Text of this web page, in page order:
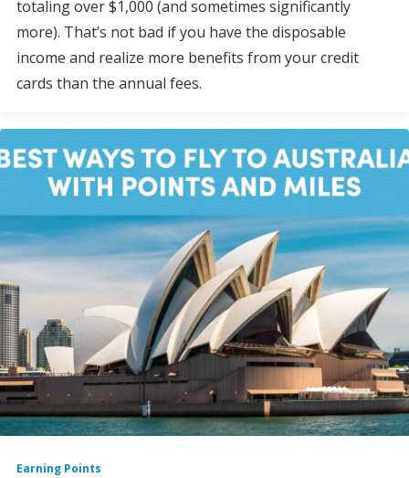
totaling over $1,000 (and sometimes significantly
more). That’s not bad if you have the disposable
income and realize more benefits from your credit
cards than the annual fees.
Earning Points